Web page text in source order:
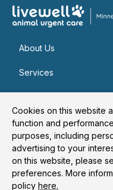
About Us
Services
Contact
Copyright © 2026
Minnetonka . All
Cookies on this website
function and
purposes, including
advertising to your
on this website, please
preferences. More
policy here.